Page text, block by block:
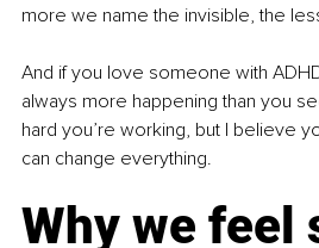
more we name the invisible, the
And if you love someone with
always more happening than you
hard you’re working, but I believe
can change everything.
Why we feel